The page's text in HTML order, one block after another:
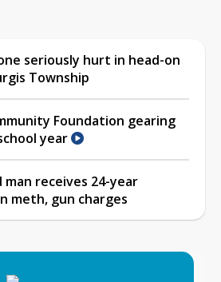
seriously hurt in head-on
Township
Foundation gearing
year
man receives 24-year
meth, gun charges